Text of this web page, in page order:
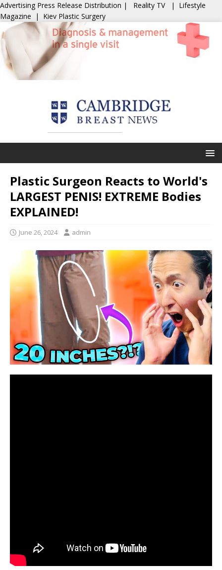
Advertising Press Release Distribution | Reality TV | Lifestyle
Magazine | Kiev Plastic Surgery
Plastic Surgeon Reacts to World's
LARGEST PENIS! EXTREME Bodies
EXPLAINED!
June 26, 2024 admin